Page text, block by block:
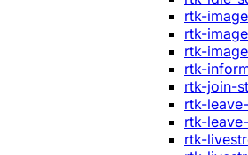
rtk-
rtk-
rtk-
rtk-
rtk-join-
rtk-
rtk-
rtk-